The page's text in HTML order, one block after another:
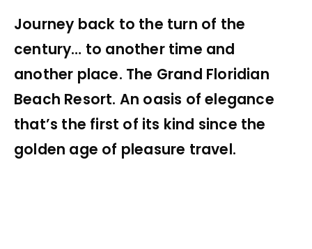
Journey back to the turn of the
century… to another time and
another place. The Grand Floridian
Beach Resort. An oasis of elegance
that’s the first of its kind since the
golden age of pleasure travel.